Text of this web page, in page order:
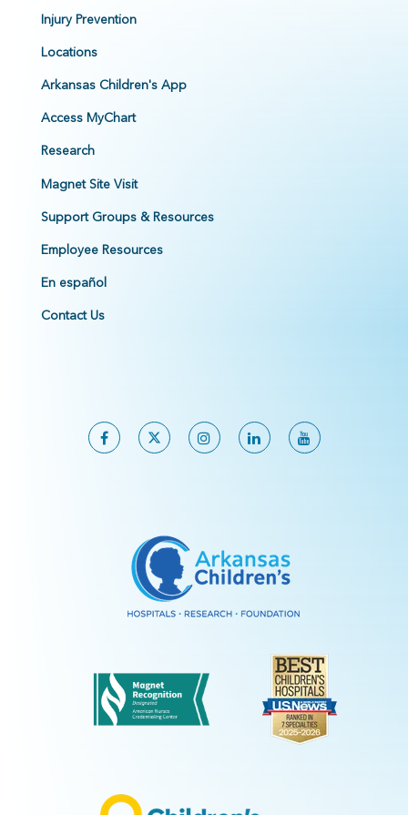
Injury Prevention
Locations
Arkansas Children's App
Access MyChart
Research
Magnet Site Visit
Support Groups & Resources
Employee Resources
En español
Contact Us